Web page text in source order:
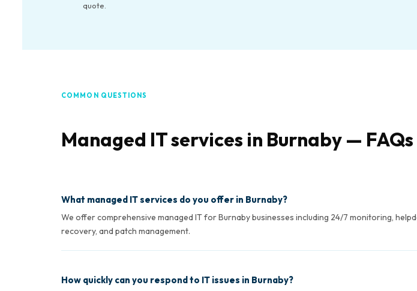
quote.
COMMON QUESTIONS
Managed IT services in Burnaby — FAQs
What managed IT services do you offer in Burnaby?
We offer comprehensive managed IT for Burnaby businesses including 24/7 monitoring,
recovery, and patch management.
How quickly can you respond to IT issues in Burnaby?